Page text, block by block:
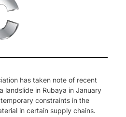
has taken note of recent
landslide in Rubaya in January
constraints in the
in certain supply chains.